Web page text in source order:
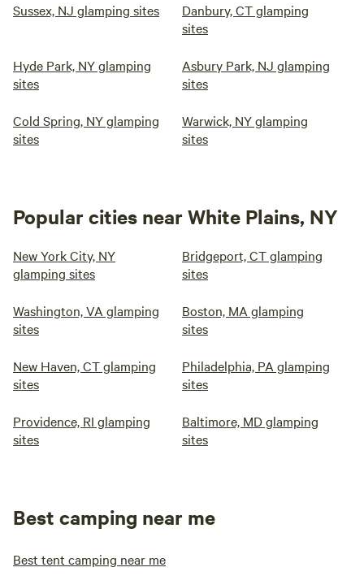
Sussex, NJ glamping sites
Danbury, CT glamping
sites
Hyde Park, NY glamping
sites
Asbury Park, NJ glamping
sites
Cold Spring, NY glamping
sites
Warwick, NY glamping
sites
Popular cities near White Plains, NY
New York City, NY
glamping sites
Bridgeport, CT glamping
sites
Washington, VA glamping
sites
Boston, MA glamping
sites
New Haven, CT glamping
sites
Philadelphia, PA glamping
sites
Providence, RI glamping
sites
Baltimore, MD glamping
sites
Best camping near me
Best tent camping near me